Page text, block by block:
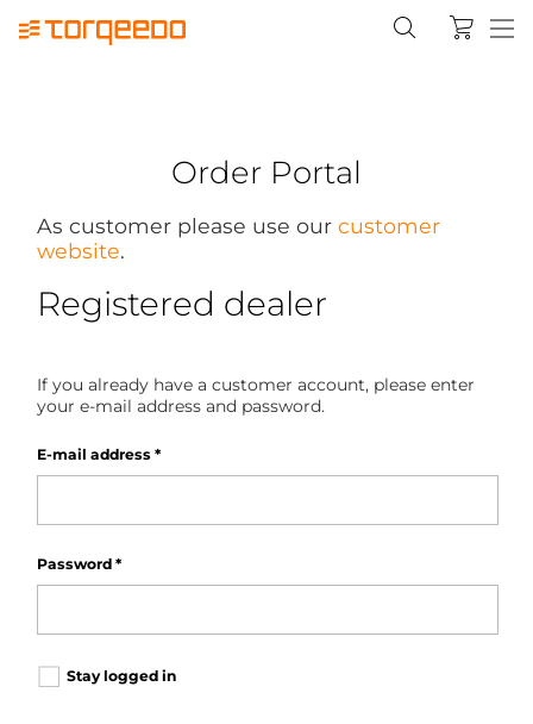
Order Portal
As customer please use our customer
website.
Registered dealer
If you already have a customer account, please enter
your e-mail address and password.
E-mail address *
Password *
Stay logged in